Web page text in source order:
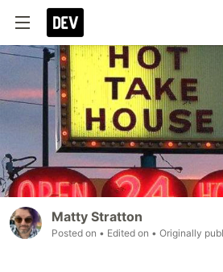
Matty Stratton
Posted on • Edited on • Originally